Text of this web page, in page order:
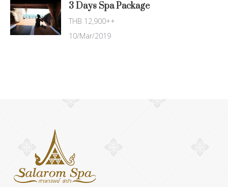
3 Days Spa Package
THB 12,900++
10/Mar/2019